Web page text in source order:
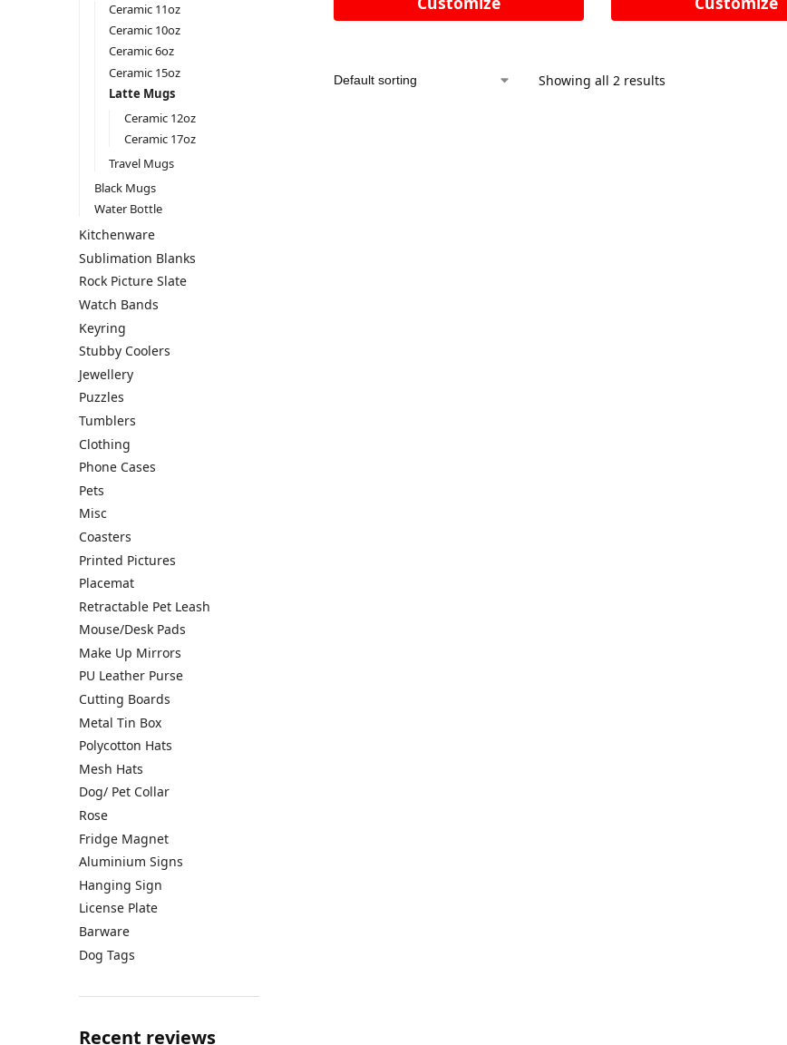
Showing all 2 results
Ceramic 11oz
Ceramic 10oz
Ceramic 6oz
Ceramic 15oz
Latte Mugs
Ceramic 12oz
Ceramic 17oz
Travel Mugs
Black Mugs
Water Bottle
Kitchenware
Sublimation Blanks
Rock Picture Slate
Watch Bands
Keyring
Stubby Coolers
Jewellery
Puzzles
Tumblers
Clothing
Phone Cases
Pets
Misc
Coasters
Printed Pictures
Placemat
Retractable Pet Leash
Mouse/Desk Pads
Make Up Mirrors
PU Leather Purse
Cutting Boards
Metal Tin Box
Polycotton Hats
Mesh Hats
Dog/ Pet Collar
Rose
Fridge Magnet
Aluminium Signs
Hanging Sign
License Plate
Barware
Dog Tags
Recent reviews